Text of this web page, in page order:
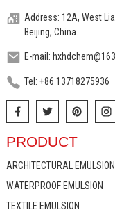
Address: 12A, West
Beijing, China.
E-mail:
Tel: +86 13718275936
PRODUCT
ARCHITECTURAL EMULSION
WATERPROOF EMULSION
TEXTILE EMULSION